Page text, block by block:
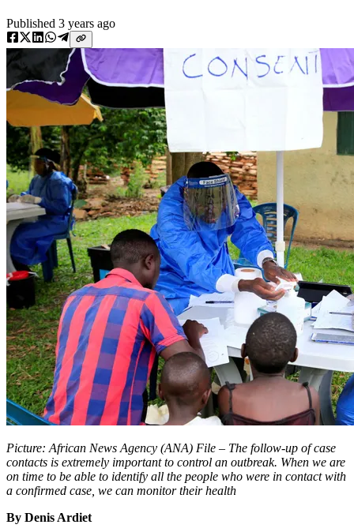
Published 3 years ago
Picture: African News Agency (ANA) File – The follow-up of case
contacts is extremely important to control an outbreak. When we are
on time to be able to identify all the people who were in contact with
a confirmed case, we can monitor their health
By Denis Ardiet